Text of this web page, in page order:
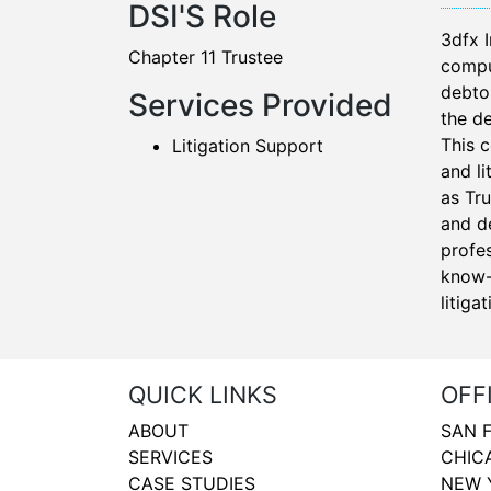
DSI'S Role
Chapter 11 Trustee
Services Provided
Litigation Support
3dfx
the
This
and
as
and
QUICK LINKS
ABOUT
SERVICES
CASE STUDIES
SAN
NEW